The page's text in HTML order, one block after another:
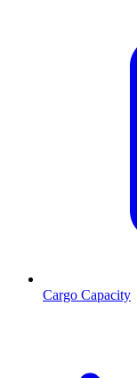
Cargo Capacity